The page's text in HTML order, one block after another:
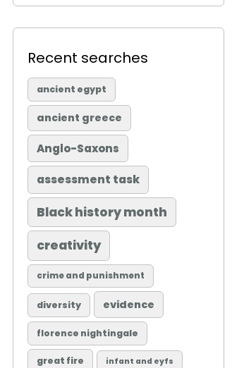
Recent searches
ancient egypt
ancient greece
Anglo-Saxons
assessment task
Black history month
creativity
crime and punishment
diversity evidence
florence nightingale
great fire infant and eyfs